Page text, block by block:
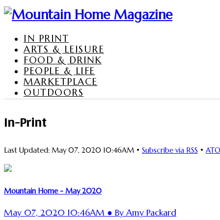
IN PRINT
ARTS & LEISURE
FOOD & DRINK
PEOPLE & LIFE
MARKETPLACE
OUTDOORS
In-Print
Last Updated: May 07, 2020 10:46AM • Subscribe via RSS •
Mountain Home - May 2020
May 07, 2020 10:46AM ● By Amy Packard